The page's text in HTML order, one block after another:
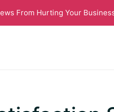
From Hurting Your